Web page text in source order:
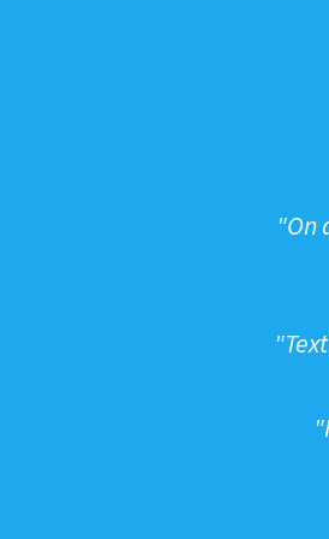
"On
"
"